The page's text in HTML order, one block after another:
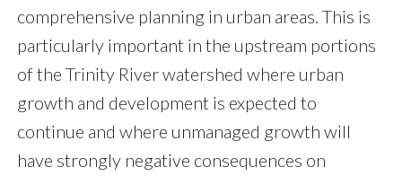
comprehensive planning in urban areas. This is
particularly important in the upstream portions
of the Trinity River watershed where urban
growth and development is expected to
continue and where unmanaged growth will
have strongly negative consequences on